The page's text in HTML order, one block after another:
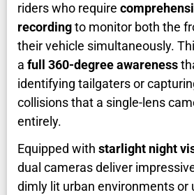
riders who require
recordingto monitor both the
their vehicle simultaneously.
a full 360-degree awareness
identifying tailgaters or
collisions that a single-lens
entirely.
Equipped with starlight night
dual cameras deliver
dimly lit urban environments or